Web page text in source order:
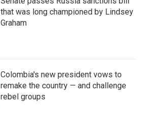
that was long championed by Lindsey
Graham
Colombia's new president vows to
remake the country — and challenge
rebel groups